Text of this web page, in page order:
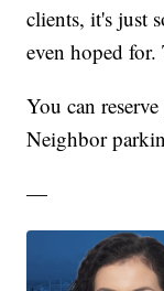
clients, it's just
even hoped
You can
Neighbor
—